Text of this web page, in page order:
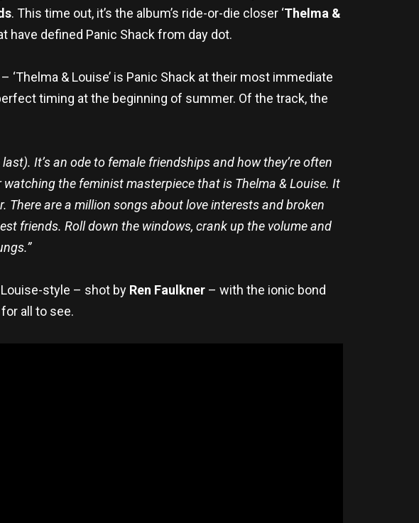
. This time out, it’s the album’s ride-or-die closer ‘Thelma &
have defined Panic Shack from day dot.
& Louise’ is Panic Shack at their most immediate
timing at the beginning of summer. Of the track, the
It’s an ode to female friendships and how they’re often
the feminist masterpiece that is Thelma & Louise. It
There are a million songs about love interests and broken
friends. Roll down the windows, crank up the volume and
style – shot by Ren Faulkner – with the ionic bond
all to see.